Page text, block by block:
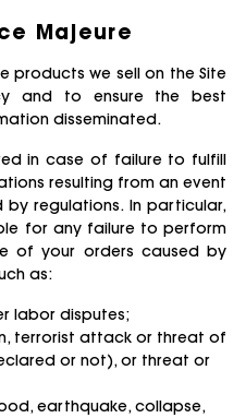
Majeure
products we sell on the Site
and to ensure the best
disseminated.
in case of failure to fulfill
resulting from an event
regulations. In particular,
for any failure to perform
of your orders caused by
as:
labor disputes;
terrorist attack or threat of
or not), or threat or
earthquake, collapse,